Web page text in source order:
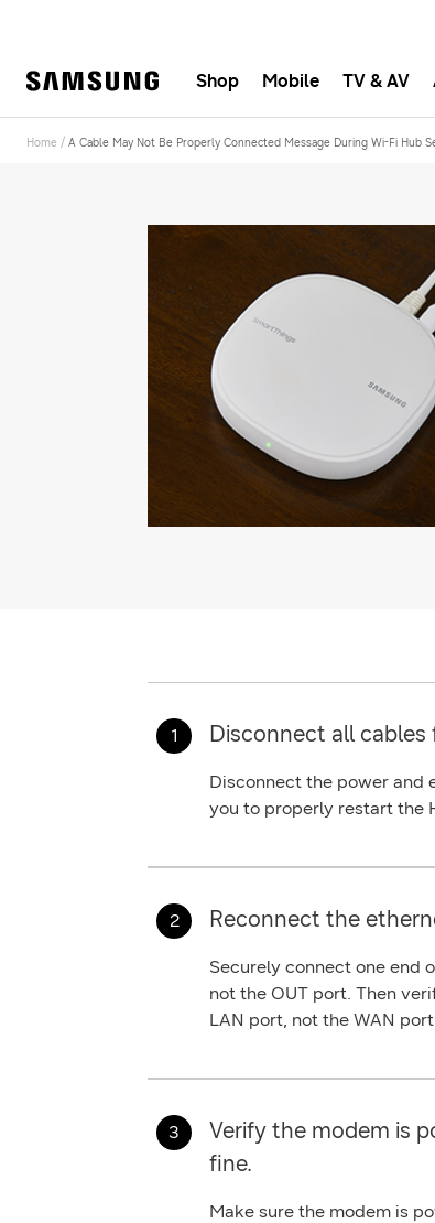
Shop Mobile TV & AV
Home / A Cable May Not Be Properly Connected Message During Wi-Fi Hub
Disconnect all cables
Disconnect the power and
you to properly restart the
Reconnect the
Securely connect one end
not the OUT port. Then
LAN port, not the WAN
Verify the modem is
fine.
Make sure the modem is